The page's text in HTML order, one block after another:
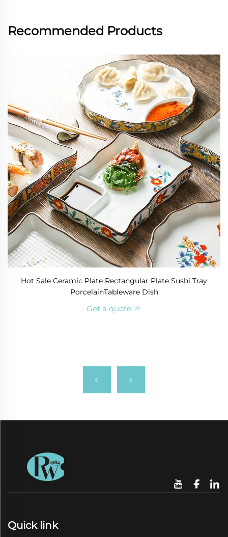
Recommended Products
Hot Sale Ceramic Plate Rectangular Plate Sushi Tray
PorcelainTableware Dish
Get a quote
Quick link